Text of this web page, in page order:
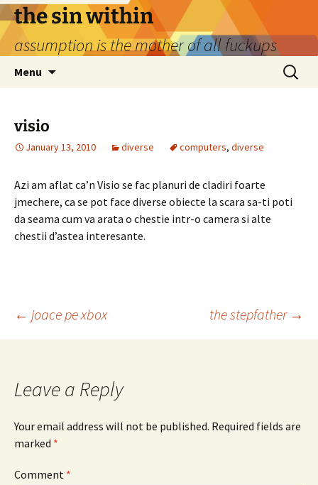
Skip
to
content
the sin within
assumption is the mother of all fuckups
Menu
Search
for:
visio
January 13, 2010 diverse computers, diverse
Azi am aflat ca’n Visio se fac planuri de cladiri foarte
jmechere, ca se pot face diverse obiecte la scara sa-ti poti
da seama cum va arata o chestie intr-o camera si alte
chestii d’astea interesante.
Post
← joace pe xbox the stepfather →
Leave a Reply
Your email address will not be published. Required fields are
marked *
Comment *